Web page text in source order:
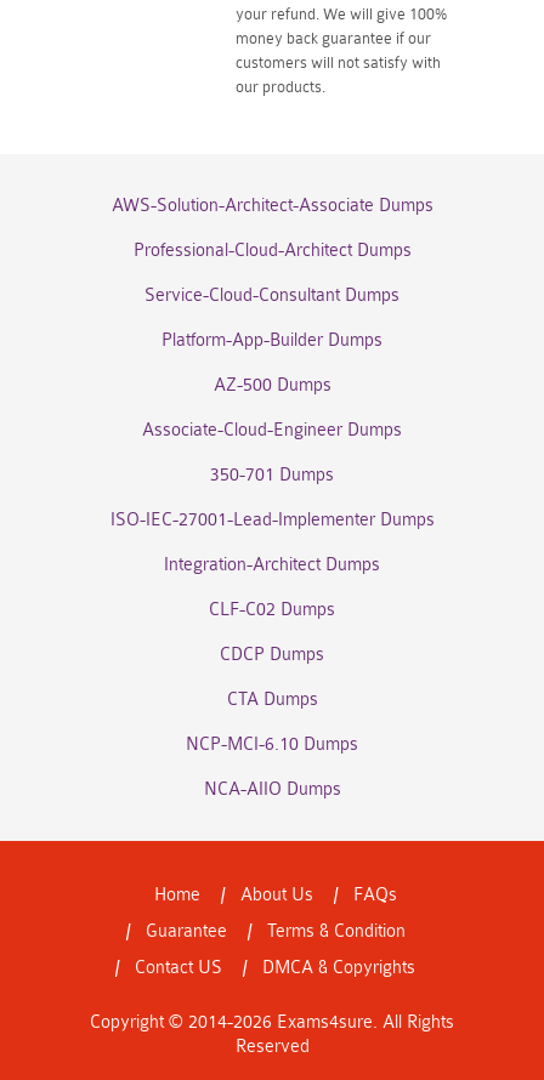
your refund. We will give 100%
money back guarantee if our
customers will not satisfy with
our products.
AWS-Solution-Architect-Associate Dumps
Professional-Cloud-Architect Dumps
Service-Cloud-Consultant Dumps
Platform-App-Builder Dumps
AZ-500 Dumps
Associate-Cloud-Engineer Dumps
350-701 Dumps
ISO-IEC-27001-Lead-Implementer Dumps
Integration-Architect Dumps
CLF-C02 Dumps
CDCP Dumps
CTA Dumps
NCP-MCI-6.10 Dumps
NCA-AIIO Dumps
Home About Us
FAQs
Guarantee
Terms & Condition
Contact US
DMCA & Copyrights
Copyright © 2014-2026 Exams4sure. All Rights
Reserved